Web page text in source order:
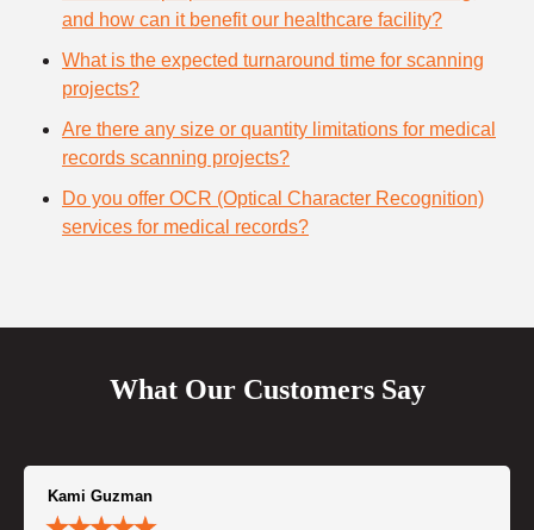
and how can it benefit our healthcare facility?
What is the expected turnaround time for scanning
projects?
Are there any size or quantity limitations for medical
records scanning projects?
Do you offer OCR (Optical Character Recognition)
services for medical records?
What Our Customers Say
Kami Guzman